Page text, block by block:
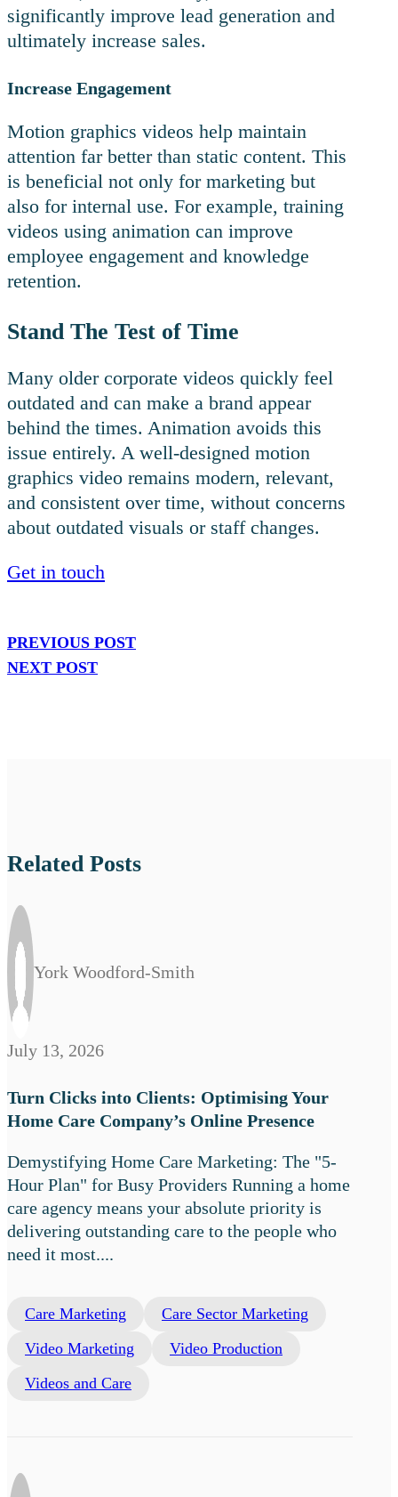
significantly improve lead generation and
ultimately increase sales.
Increase Engagement
Motion graphics videos help maintain
attention far better than static content. This
is beneficial not only for marketing but
also for internal use. For example, training
videos using animation can improve
employee engagement and knowledge
retention.
Stand The Test of Time
Many older corporate videos quickly feel
outdated and can make a brand appear
behind the times. Animation avoids this
issue entirely. A well-designed motion
graphics video remains modern, relevant,
and consistent over time, without concerns
about outdated visuals or staff changes.
Get in touch
PREVIOUS POST
NEXT POST
Related Posts
York Woodford-Smith
July 13, 2026
Turn Clicks into Clients: Optimising Your
Home Care Company’s Online Presence
Demystifying Home Care Marketing: The "5-
Hour Plan" for Busy Providers Running a home
care agency means your absolute priority is
delivering outstanding care to the people who
need it most....
Care Marketing
Care Sector Marketing
Video Marketing
Video Production
Videos and Care